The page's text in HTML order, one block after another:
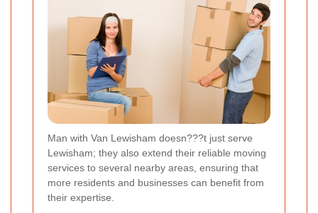
Man with Van Lewisham doesn???t just serve
Lewisham; they also extend their reliable moving
services to several nearby areas, ensuring that
more residents and businesses can benefit from
their expertise.